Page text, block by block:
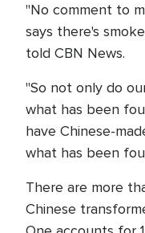
"No comment to
says there's
told CBN News.
"So not only do
what has been
have Chinese-
what has been
There are more
Chinese